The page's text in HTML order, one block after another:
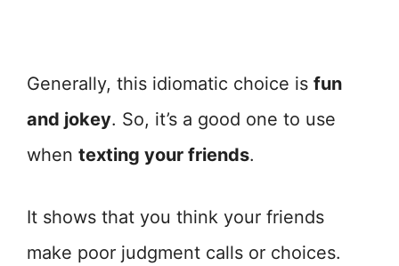
Generally, this idiomatic choice is fun
and jokey. So, it’s a good one to use
when texting your friends.
It shows that you think your friends
make poor judgment calls or choices.